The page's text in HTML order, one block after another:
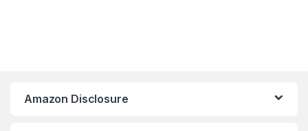
Amazon Disclosure